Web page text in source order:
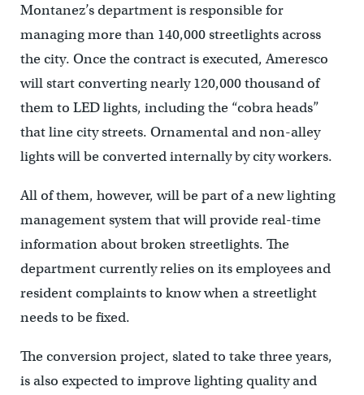
Montanez’s department is responsible for
managing more than 140,000 streetlights across
the city. Once the contract is executed, Ameresco
will start converting nearly 120,000 thousand of
them to LED lights, including the “cobra heads”
that line city streets. Ornamental and non-alley
lights will be converted internally by city workers.
All of them, however, will be part of a new lighting
management system that will provide real-time
information about broken streetlights. The
department currently relies on its employees and
resident complaints to know when a streetlight
needs to be fixed.
The conversion project, slated to take three years,
is also expected to improve lighting quality and